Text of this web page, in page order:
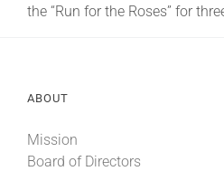
Legislative
News & Media
the “Run for the Roses” for
ABOUT
Mission
Board of Directors